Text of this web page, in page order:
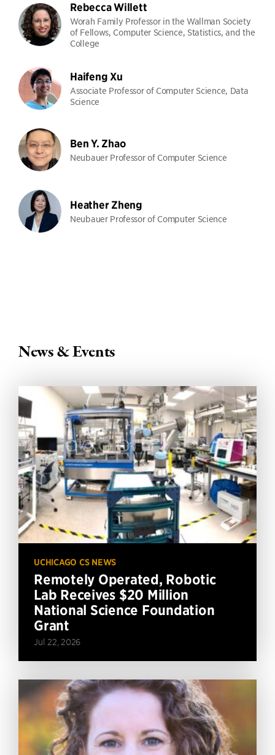
Rebecca Willett
Worah Family Professor in the Wallman Society
of Fellows, Computer Science, Statistics, and the
College
Haifeng Xu
Associate Professor of Computer Science, Data
Science
Ben Y. Zhao
Neubauer Professor of Computer Science
Heather Zheng
Neubauer Professor of Computer Science
News & Events
UCHICAGO CS NEWS
Remotely Operated, Robotic
Lab Receives $20 Million
National Science Foundation
Grant
Jul 22, 2026